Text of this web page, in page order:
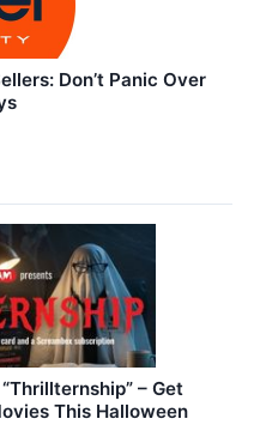
Don’t Panic Over
– Get
This Halloween